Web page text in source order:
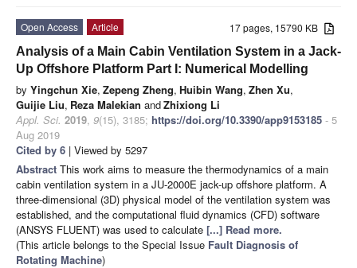
17 pages, 15790 KB
Open Access
Article
Analysis of a Main Cabin Ventilation System in a Jack-
Up Offshore Platform Part I: Numerical Modelling
by Yingchun Xie, Zepeng Zheng, Huibin Wang, Zhen Xu,
Guijie Liu, Reza Malekian andZhixiong Li
Appl. Sci. 2019, 9(15), 3185; https://doi.org/10.3390/app9153185 - 5
Aug 2019
Cited by 6 | Viewed by 5297
Abstract This work aims to measure the thermodynamics of a main
cabin ventilation system in a JU-2000E jack-up offshore platform. A
three-dimensional (3D) physical model of the ventilation system was
established, and the computational fluid dynamics (CFD) software
(ANSYS FLUENT) was used to calculate [...] Read more.
(This article belongs to the Special Issue Fault Diagnosis of
Rotating Machine)